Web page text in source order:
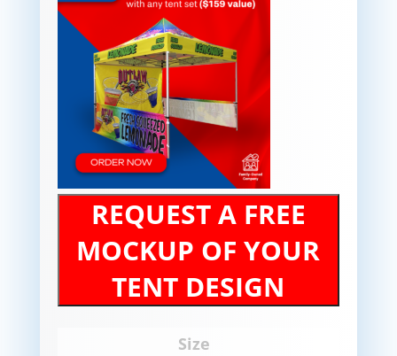
REQUEST A FREE
MOCKUP OF YOUR
TENT DESIGN
Size